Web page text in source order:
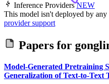
Inference Providers NEW
This model isn't deployed by any
provider support
Papers for
Model-Generated Pretraining
Generalization of Text-to-Text